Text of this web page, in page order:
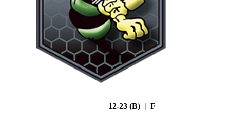
12-23 (B) | F